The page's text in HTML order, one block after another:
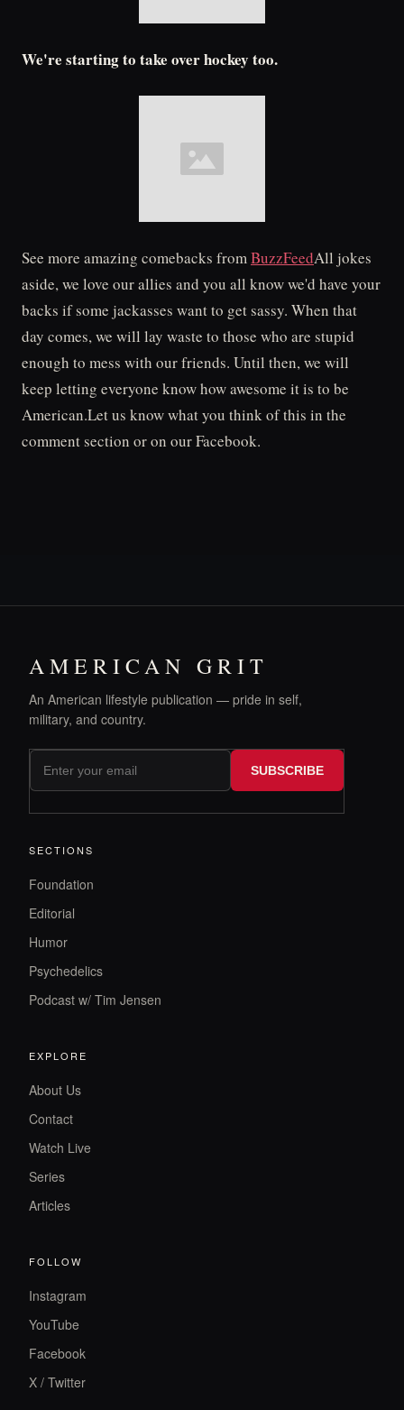
We're starting to take over hockey too.
See more amazing comebacks fromBuzzFeedAll jokes
aside, we love our allies and you all know we'd have your
backs if some jackasses want to get sassy. When that
day comes, we will lay waste to those who are stupid
enough to mess with our friends. Until then, we will
keep letting everyone know how awesome it is to be
American.Let us know what you think of this in the
comment section or on our Facebook.
AMERICAN GRIT
An American lifestyle publication — pride in self,
military, and country.
SUBSCRIBE
SECTIONS
Foundation
Editorial
Humor
Psychedelics
Podcast w/ Tim Jensen
EXPLORE
About Us
Contact
Watch Live
Series
Articles
FOLLOW
Instagram
YouTube
Facebook
X / Twitter